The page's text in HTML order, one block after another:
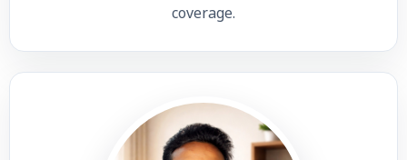
coverage.